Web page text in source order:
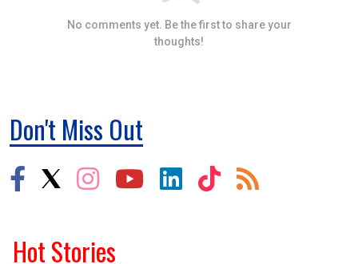
No comments yet. Be the first to share your
thoughts!
Don't Miss Out
Hot Stories